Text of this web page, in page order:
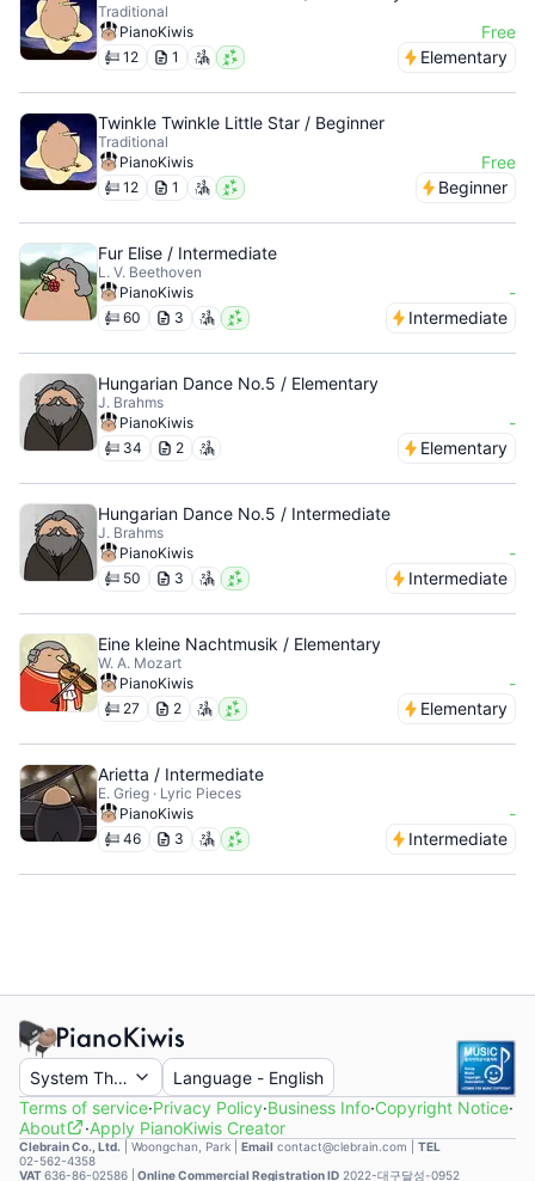
Traditional
PianoKiwis
Free
12 1 Elementary
Twinkle Twinkle Little Star / Beginner
Traditional
PianoKiwis
Free
12 1 Beginner
Fur Elise / Intermediate
L. V. Beethoven
PianoKiwis
-
60 3 Intermediate
Hungarian Dance No.5 / Elementary
J. Brahms
PianoKiwis
-
34 2 Elementary
Hungarian Dance No.5 / Intermediate
J. Brahms
PianoKiwis
-
50 3 Intermediate
Eine kleine Nachtmusik / Elementary
W. A. Mozart
PianoKiwis
-
27 2 Elementary
Arietta / Intermediate
E. Grieg · Lyric Pieces
PianoKiwis
-
46 3 Intermediate
System Theme Language - English
Terms of service·Privacy Policy·Business Info·Copyright Notice·
About
·Apply PianoKiwis Creator
Clebrain Co., Ltd. Woongchan, Park Email contact@clebrain.com | TEL
02-562-4358
VAT636-86-02586 | Online Commercial Registration ID 2022-대구달성-0952